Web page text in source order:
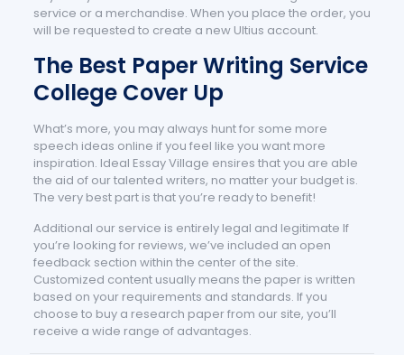
service or a merchandise. When you place the order, you
will be requested to create a new Ultius account.
The Best Paper Writing Service
College Cover Up
What’s more, you may always hunt for some more
speech ideas online if you feel like you want more
inspiration. Ideal Essay Village ensires that you are able
the aid of our talented writers, no matter your budget is.
The very best part is that you’re ready to benefit!
Additional our service is entirely legal and legitimate If
you’re looking for reviews, we’ve included an open
feedback section within the center of the site.
Customized content usually means the paper is written
based on your requirements and standards. If you
choose to buy a research paper from our site, you’ll
receive a wide range of advantages.